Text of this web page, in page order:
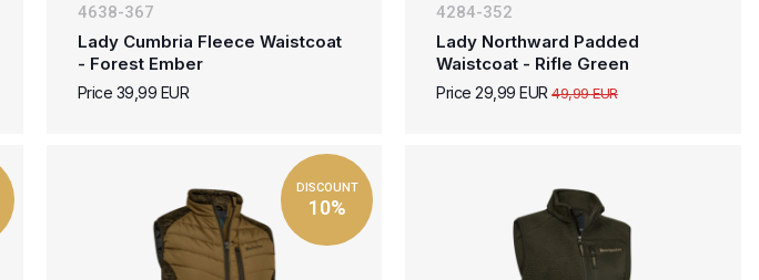
4638-367
Lady Cumbria Fleece Waistcoat
- Forest Ember
Price 39,99 EUR
4284-352
Lady Northward Padded
Waistcoat - Rifle Green
Price 29,99 EUR49,99 EUR
DISCOUNT
10%